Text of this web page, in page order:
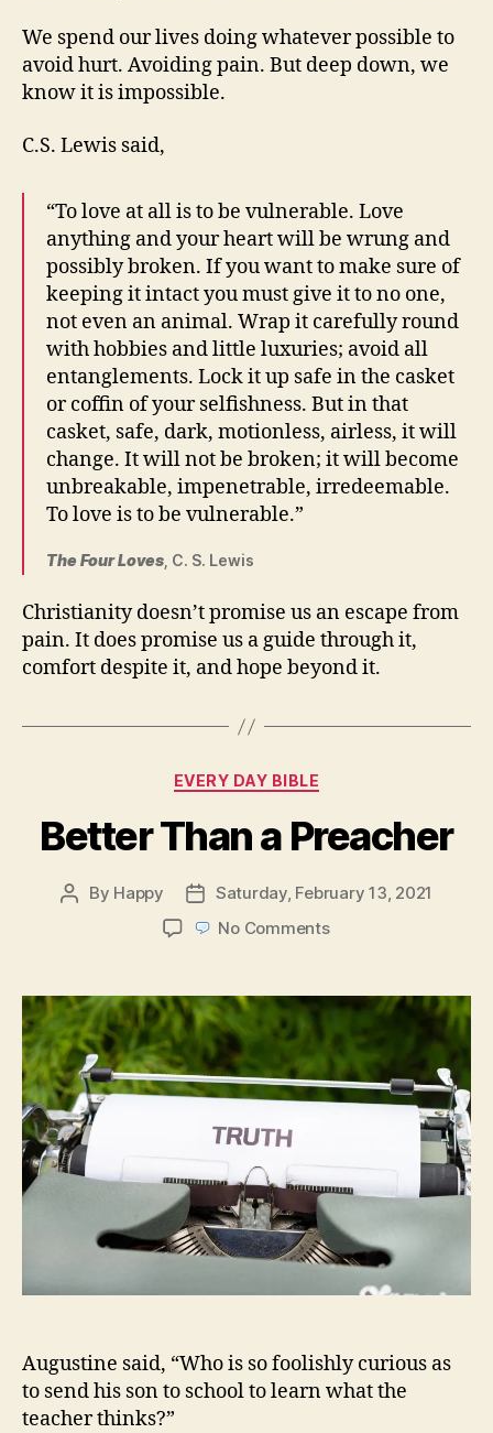
We spend our lives doing whatever possible to
avoid hurt. Avoiding pain. But deep down, we
know it is impossible.
C.S. Lewis said,
“To love at all is to be vulnerable. Love
anything and your heart will be wrung and
possibly broken. If you want to make sure of
keeping it intact you must give it to no one,
not even an animal. Wrap it carefully round
with hobbies and little luxuries; avoid all
entanglements. Lock it up safe in the casket
or coffin of your selfishness. But in that
casket, safe, dark, motionless, airless, it will
change. It will not be broken; it will become
unbreakable, impenetrable, irredeemable.
To love is to be vulnerable.”
The Four Loves , C. S. Lewis
Christianity doesn’t promise us an escape from
pain. It does promise us a guide through it,
comfort despite it, and hope beyond it.
Categories
EVERY DAY BIBLE
Better Than a Preacher
Post
By Happy
Post
date
Saturday, February 13, 2021
No Commentson
a
Preacher
Augustine said, “Who is so foolishly curious as
to send his son to school to learn what the
teacher thinks?”